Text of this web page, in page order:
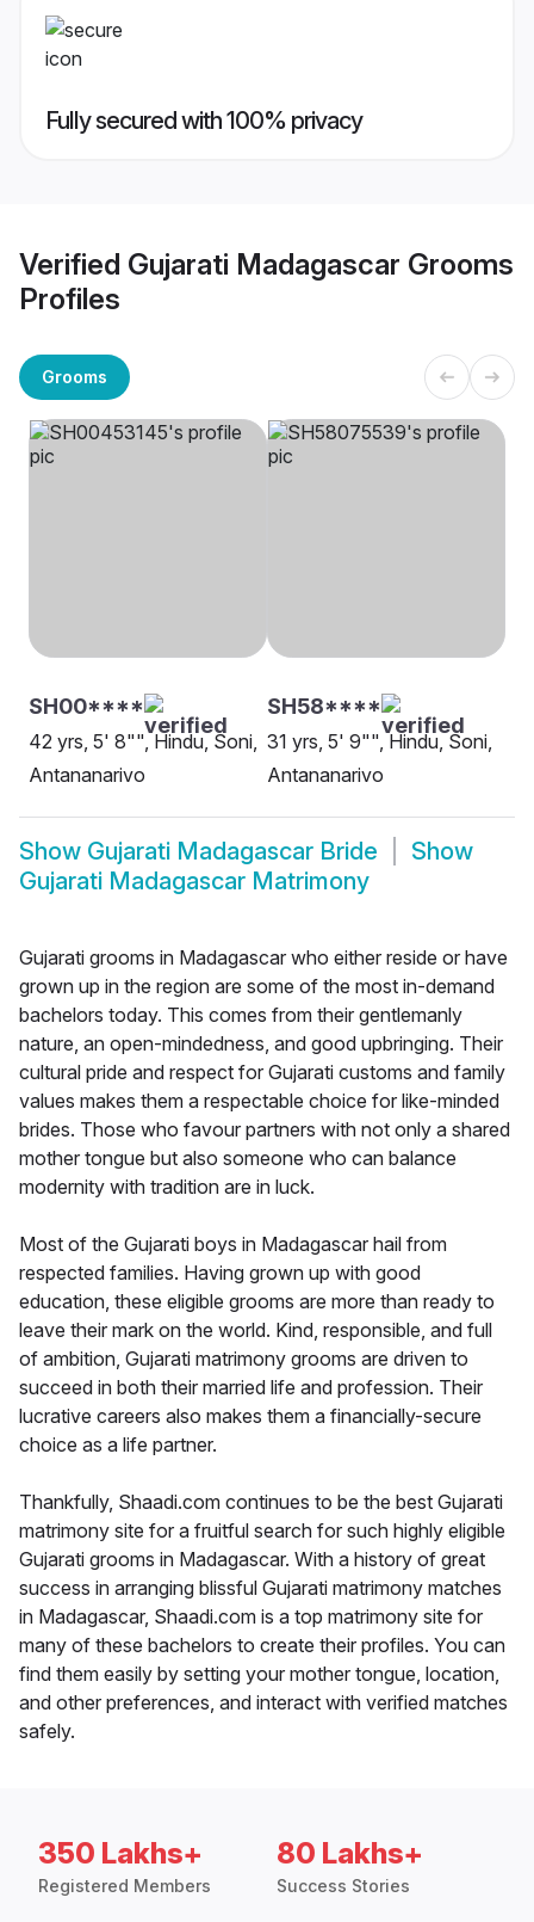
Fully secured with 100% privacy
Verified Gujarati Madagascar Grooms
Profiles
Grooms
SH00****
42 yrs, 5' 8"", Hindu, Soni,
Antananarivo
SH58****
31 yrs, 5' 9"", Hindu, Soni,
Antananarivo
Show Gujarati Madagascar Bride
Show
Gujarati Madagascar Matrimony
Gujarati grooms in Madagascar who either reside or have
grown up in the region are some of the most in-demand
bachelors today. This comes from their gentlemanly
nature, an open-mindedness, and good upbringing. Their
cultural pride and respect for Gujarati customs and family
values makes them a respectable choice for like-minded
brides. Those who favour partners with not only a shared
mother tongue but also someone who can balance
modernity with tradition are in luck.
Most of the Gujarati boys in Madagascar hail from
respected families. Having grown up with good
education, these eligible grooms are more than ready to
leave their mark on the world. Kind, responsible, and full
of ambition, Gujarati matrimony grooms are driven to
succeed in both their married life and profession. Their
lucrative careers also makes them a financially-secure
choice as a life partner.
Thankfully, Shaadi.com continues to be the best Gujarati
matrimony site for a fruitful search for such highly eligible
Gujarati grooms in Madagascar. With a history of great
success in arranging blissful Gujarati matrimony matches
in Madagascar, Shaadi.com is a top matrimony site for
many of these bachelors to create their profiles. You can
find them easily by setting your mother tongue, location,
and other preferences, and interact with verified matches
safely.
350 Lakhs+
Registered Members
80 Lakhs+
Success Stories